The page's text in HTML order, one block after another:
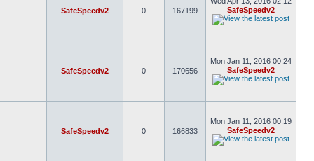
SafeSpeedv2 0 167199
SafeSpeedv2
SafeSpeedv2 0 170656
Mon Jan 11, 2016 00:24
SafeSpeedv2
SafeSpeedv2 0 166833
Mon Jan 11, 2016 00:19
SafeSpeedv2